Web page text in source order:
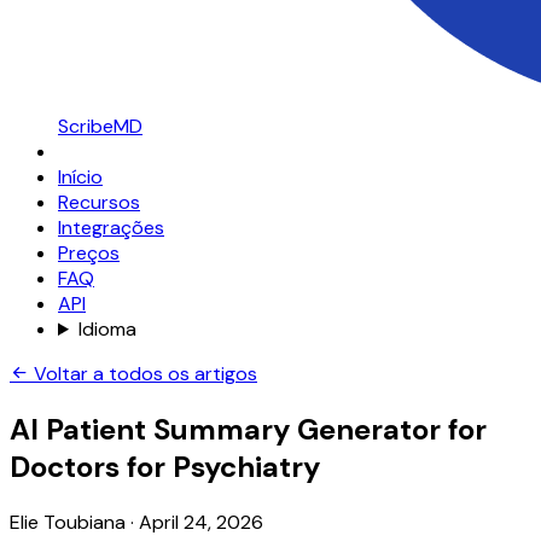
ScribeMD
Início
Recursos
Integrações
Preços
FAQ
API
Idioma
Voltar a todos os artigos
AI Patient Summary Generator for
Doctors for Psychiatry
Elie Toubiana· April 24, 2026